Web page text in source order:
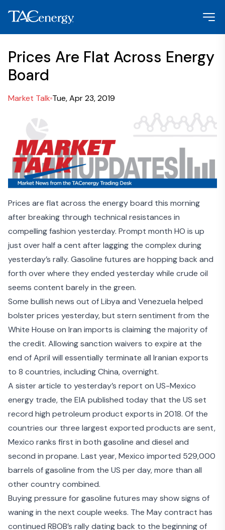
Prices Are Flat Across Energy
Board
Market Talk Tue, Apr 23, 2019
Prices are flat across the energy board this morning
after breaking through technical resistances in
compelling fashion yesterday. Prompt month HO is up
just over half a cent after lagging the complex during
yesterday’s rally. Gasoline futures are hopping back and
forth over where they ended yesterday while crude oil
seems content barely in the green.
Some bullish news out of Libya and Venezuela helped
bolster prices yesterday, but stern sentiment from the
White House on Iran imports is claiming the majority of
the credit. Allowing sanction waivers to expire at the
end of April will essentially terminate all Iranian exports
to 8 countries, including China, overnight.
A sister article to yesterday’s report on US-Mexico
energy trade, the EIA published today that the US set
record high petroleum product exports in 2018. Of the
countries our three largest exported products are sent,
Mexico ranks first in both gasoline and diesel and
second in propane. Last year, Mexico imported 529,000
barrels of gasoline from the US per day, more than all
other country combined.
Buying pressure for gasoline futures may show signs of
waning in the next couple weeks. The May contract has
continued RBOB’s rally dating back to the beginning of